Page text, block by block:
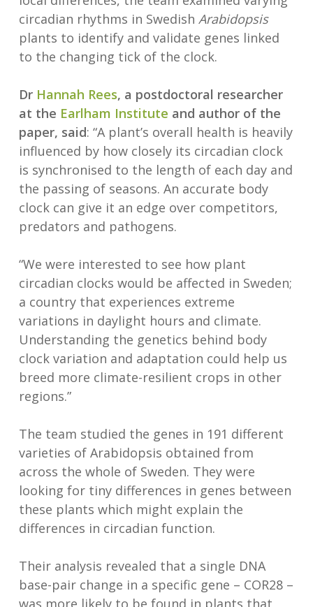
circadian rhythms in Swedish Arabidopsis
plants to identify and validate genes linked
to the changing tick of the clock.
Dr Hannah Rees, a postdoctoral researcher
at the Earlham Institute and author of the
paper, said: “A plant’s overall health is heavily
influenced by how closely its circadian clock
is synchronised to the length of each day and
the passing of seasons. An accurate body
clock can give it an edge over competitors,
predators and pathogens.
“We were interested to see how plant
circadian clocks would be affected in Sweden;
a country that experiences extreme
variations in daylight hours and climate.
Understanding the genetics behind body
clock variation and adaptation could help us
breed more climate-resilient crops in other
regions.”
The team studied the genes in 191 different
varieties of Arabidopsis obtained from
across the whole of Sweden. They were
looking for tiny differences in genes between
these plants which might explain the
differences in circadian function.
Their analysis revealed that a single DNA
base-pair change in a specific gene – COR28 –
was more likely to be found in plants that